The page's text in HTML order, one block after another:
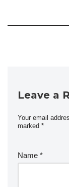
Leave a
Your email
marked *
Name *